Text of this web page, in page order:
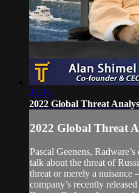
22:33
2022 Global Threat
2022 Global Threat
Pascal Geenens,
talk about the threat of
threat or merely a
company’s recently